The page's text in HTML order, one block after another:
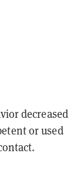
decreased
or used